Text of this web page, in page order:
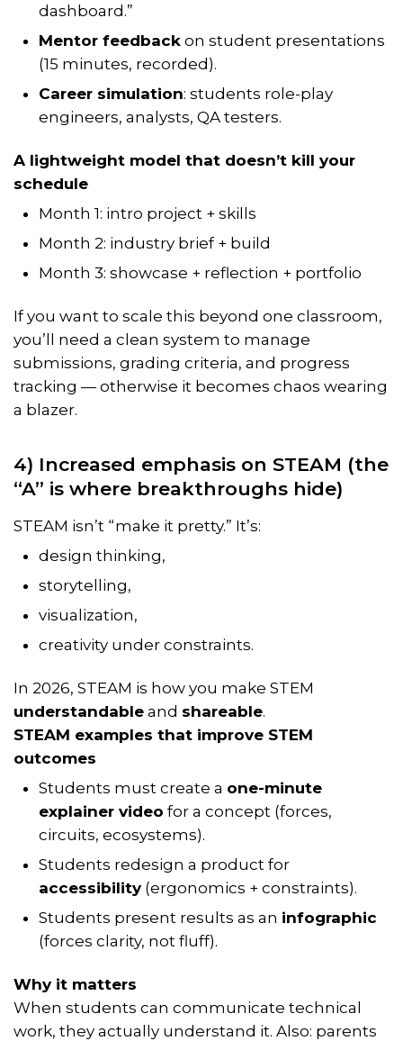
dashboard.”
Mentor feedback on student presentations
(15 minutes, recorded).
Career simulation: students role-play
engineers, analysts, QA testers.
A lightweight model that doesn’t kill your
schedule
Month 1: intro project + skills
Month 2: industry brief + build
Month 3: showcase + reflection + portfolio
If you want to scale this beyond one classroom,
you’ll need a clean system to manage
submissions, grading criteria, and progress
tracking — otherwise it becomes chaos wearing
a blazer.
4) Increased emphasis on STEAM (the
“A” is where breakthroughs hide)
STEAM isn’t “make it pretty.” It’s:
design thinking,
storytelling,
visualization,
creativity under constraints.
In 2026, STEAM is how you make STEM
understandable and shareable.
STEAM examples that improve STEM
outcomes
Students must create a one-minute
explainer video for a concept (forces,
circuits, ecosystems).
Students redesign a product for
accessibility(ergonomics + constraints).
Students present results as an infographic
(forces clarity, not fluff).
Why it matters
When students can communicate technical
work, they actually understand it. Also: parents